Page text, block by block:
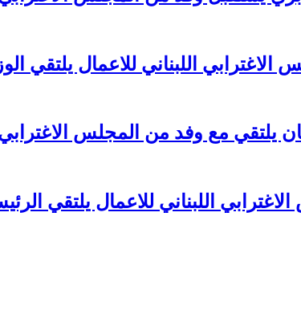
الاغترابي اللبناني للاعمال يلتقي
يلتقي مع وفد من المجلس الاغترابي
اللبناني للاعمال يلتقي